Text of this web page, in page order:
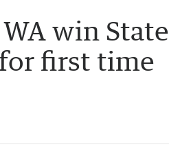
win State
first time